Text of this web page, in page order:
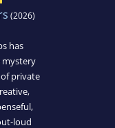
(2026)
has
private
loud